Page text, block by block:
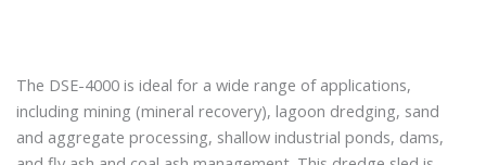
The DSE-4000 is ideal for a wide range of applications,
including mining (mineral recovery), lagoon dredging, sand
and aggregate processing, shallow industrial ponds, dams,